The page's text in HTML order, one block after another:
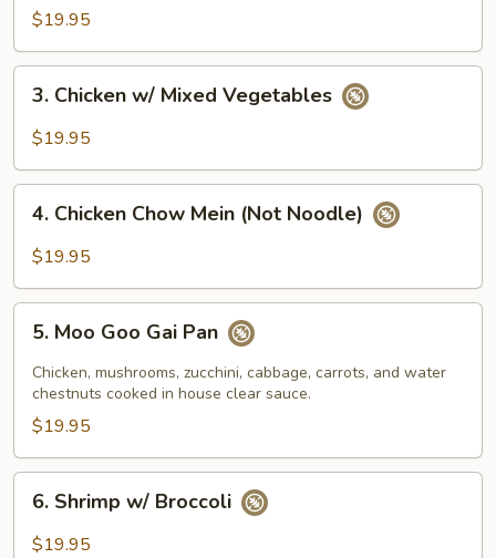
w/$19.95
Chicken
w/
Vegetables
3. Chicken w/ Mixed Vegetables
$19.95
Chicken
Chow
(Not
Noodle)
4. Chicken Chow Mein (Not Noodle)
$19.95
Moo
Goo
Gai
Pan
5. Moo Goo Gai Pan
Chicken, mushrooms, zucchini, cabbage, carrots, and water
chestnuts cooked in house clear sauce.
$19.95
Shrimp
w/
6. Shrimp w/ Broccoli
$19.95